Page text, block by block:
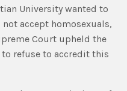
University wanted to
accept homosexuals,
Court upheld the
refuse to accredit this